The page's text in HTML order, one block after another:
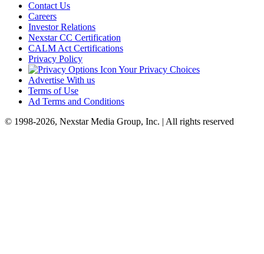
Contact Us
Careers
Investor Relations
Nexstar CC Certification
CALM Act Certifications
Privacy Policy
Your Privacy Choices
Advertise With us
Terms of Use
Ad Terms and Conditions
© 1998-2026, Nexstar Media Group, Inc. | All rights reserved